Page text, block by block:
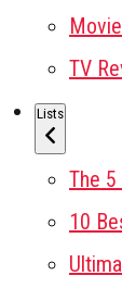
TV
Lists
The
10